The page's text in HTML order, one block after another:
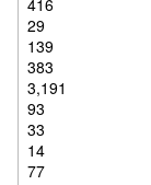
416
29
139
383
3,191
93
33
14
77